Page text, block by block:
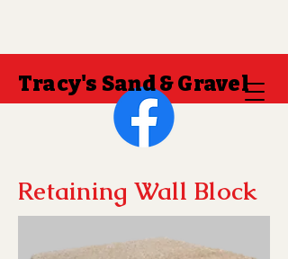
Tracy's Sand & Gravel
Retaining Wall Block